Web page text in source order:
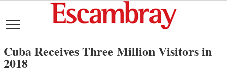
Cuba Receives Three Million Visitors in
2018